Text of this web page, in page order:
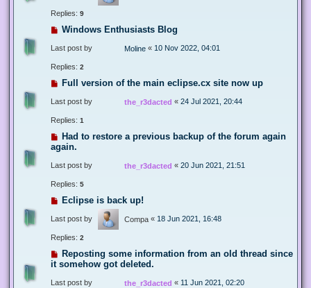
Replies: 9
Windows Enthusiasts Blog
Last post by Moline « 10 Nov 2022, 04:01
Replies: 2
Full version of the main eclipse.cx site now up
Last post by the_r3dacted « 24 Jul 2021, 20:44
Replies: 1
Had to restore a previous backup of the forum again
again.
Last post by the_r3dacted « 20 Jun 2021, 21:51
Replies: 5
Eclipse is back up!
Last post by Compa « 18 Jun 2021, 16:48
Replies: 2
Reposting some information from an old thread since
it somehow got deleted.
Last post by the_r3dacted « 11 Jun 2021, 02:20